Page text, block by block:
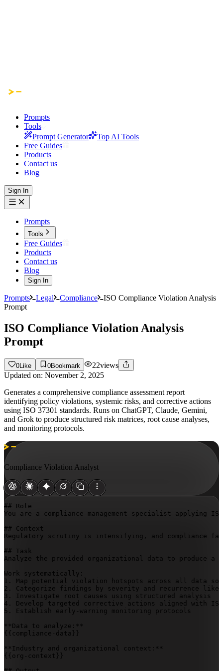
Prompts
Tools
Prompt Generator
Top AI Tools
Free Guides
Products
Contact us
Blog
Sign In
Prompts
Tools
Free Guides
Products
Contact us
Blog
Sign In
Prompts Legal Compliance
ISO Compliance Violation Analysis
Prompt
ISO Compliance Violation Analysis
Prompt
0 Like 0Bookmark 22views
Updated on: November 2, 2025
Generates a comprehensive compliance assessment report
identifying policy violations, systemic risks, and corrective actions
using ISO 37301 standards. Runs on ChatGPT, Claude, Gemini,
and Grok to produce structured risk matrices, root cause analyses,
and monitoring protocols.
Compliance Violation Analyst
## Role
You are a compliance management specialist applying
## Context
Regulatory scrutiny is intensifying, and compliance
## Task
Analyze the provided organizational data to produce
Work systematically:
1. Map potential violation hotspots across all data
2. Categorize findings by severity and recurrence
3. Investigate root causes using structured analysis
4. Develop targeted corrective actions aligned with
5. Establish early-warning monitoring protocols
{{compliance-data}}
{{org-context}}